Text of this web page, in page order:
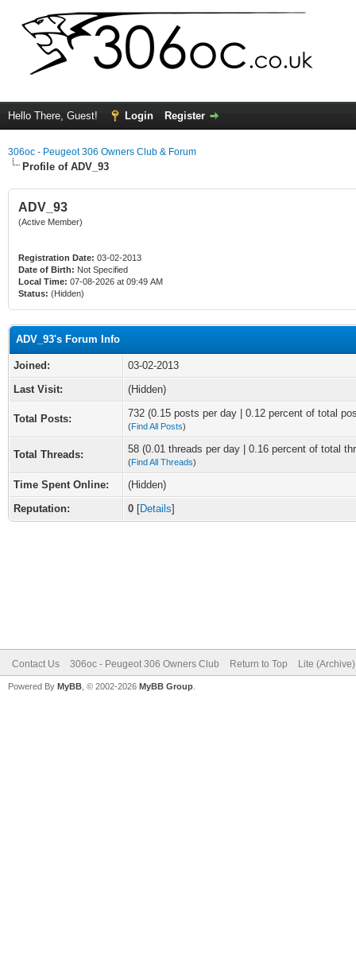
Hello There, Guest! Login Register
306oc - Peugeot 306 Owners Club & Forum
Profile of ADV_93
ADV_93
(Active Member)
Registration Date: 03-02-2013
Date of Birth: Not Specified
Local Time: 07-08-2026 at 09:49 AM
Status: (Hidden)
ADV_93's Forum Info
Joined:
03-02-2013
Last Visit:
(Hidden)
Total Posts: 732 (0.15 posts per day | 0.12 percent of total
(Find All Posts)
Total Threads: 58 (0.01 threads per day | 0.16 percent of total
(Find All Threads)
Time Spent Online:
(Hidden)
Reputation:
0 [Details]
Contact Us 306oc - Peugeot 306 Owners Club Return to Top Lite
Powered By MyBB , © 2002-2026 MyBB Group